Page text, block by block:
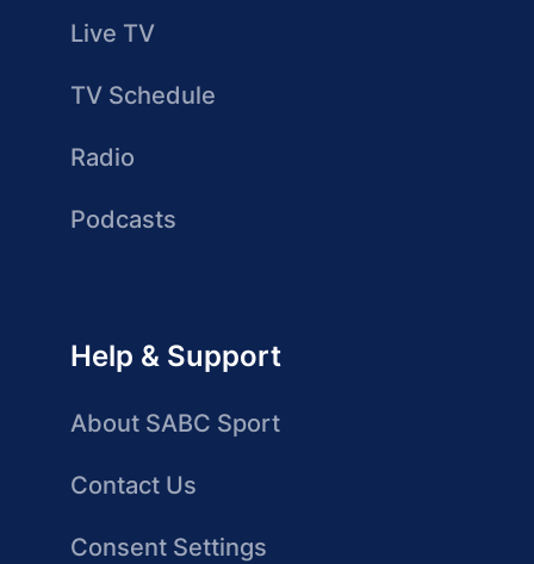
Live TV
TV Schedule
Radio
Podcasts
Help & Support
About SABC Sport
Contact Us
Consent Settings